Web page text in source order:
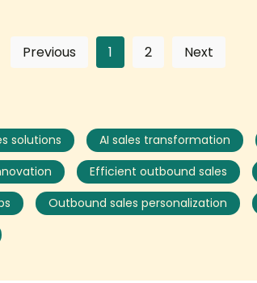
Previous 1 2 Next
solutions AI sales transformation
Efficient outbound sales
Outbound sales personalization